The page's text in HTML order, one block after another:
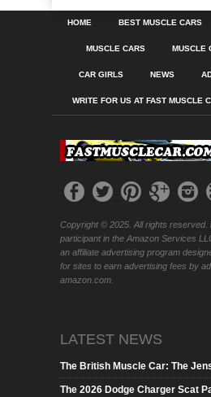
HOME BEST MUSCLE CARS
MUSCLE CARS MUSCLE
CAR GIRLS NEWS
WRITE FOR US AT FAST MUSCLE
Copyright © 2025. All rights
participant in the Amazon Services
an affiliate advertising program
for sites to earn advertising fees by
amazon.com.
LATEST NEWS
The British Muscle Car: The
The 2026 Dodge Charger Scat